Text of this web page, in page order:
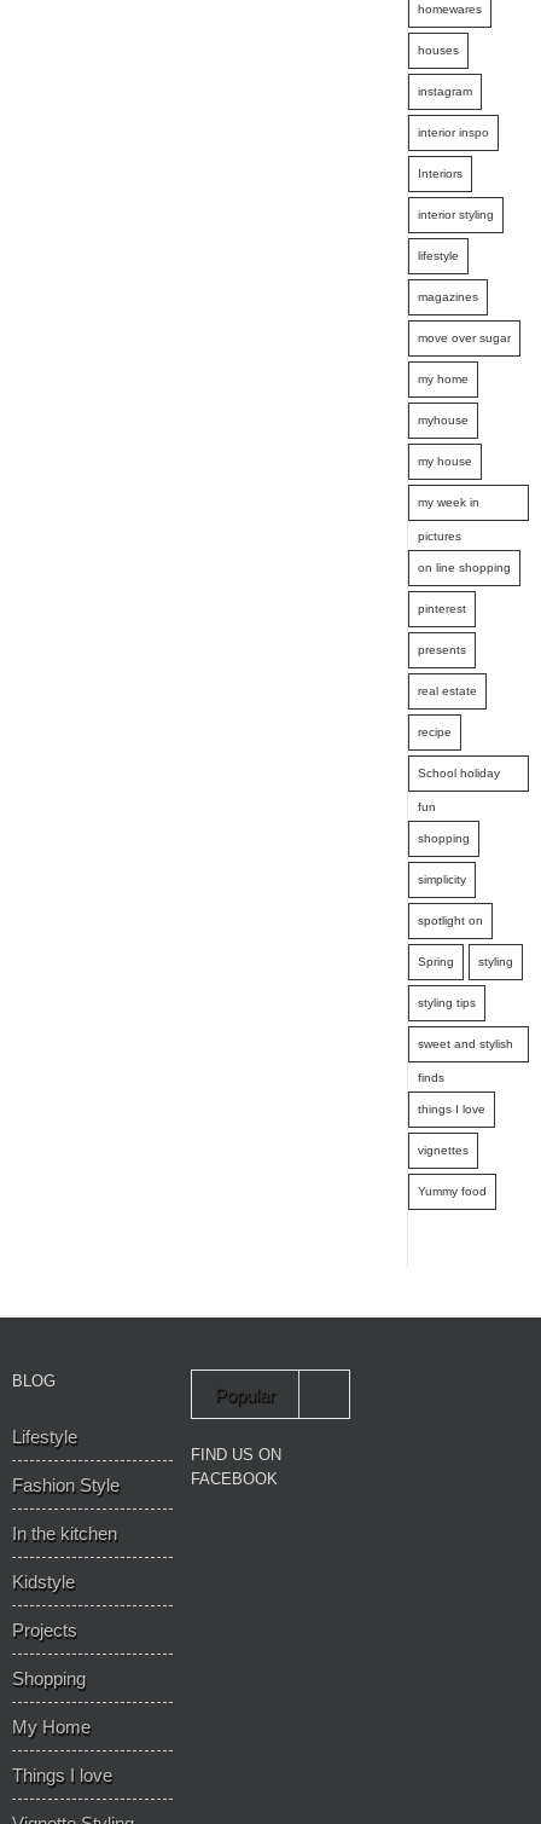
homewares
houses
instagram
interior inspo
Interiors
interior styling
lifestyle
magazines
move over sugar
my home
myhouse
my house
my week in
pictures
on line shopping
pinterest
presents
real estate
recipe
School holiday
fun
shopping
simplicity
spotlight on
Spring styling
styling tips
sweet and stylish
finds
things I love
vignettes
Yummy food
BLOG
Lifestyle
Fashion Style
In the kitchen
Kidstyle
Projects
Shopping
My Home
Things I love
Popular
FIND US ON
FACEBOOK